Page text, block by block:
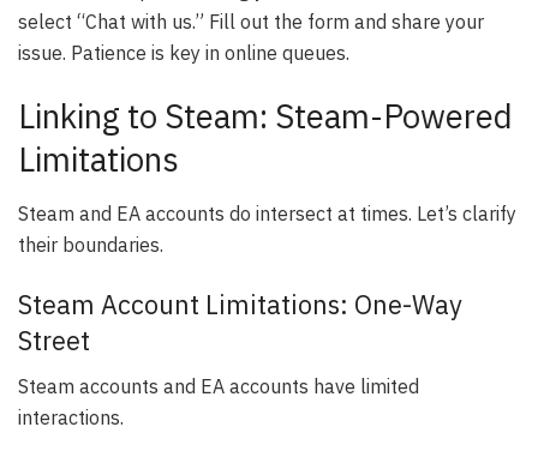
select “Chat with us.” Fill out the form and share your
issue. Patience is key in online queues.
Linking to Steam: Steam-Powered
Limitations
Steam and EA accounts do intersect at times. Let’s clarify
their boundaries.
Steam Account Limitations: One-Way
Street
Steam accounts and EA accounts have limited
interactions.